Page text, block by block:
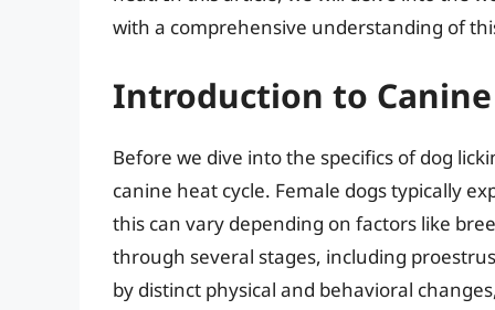
with a comprehensive understanding of
Introduction to Canine
Before we dive into the specifics of dog
canine heat cycle. Female dogs typically
this can vary depending on factors like
through several stages, including
by distinct physical and behavioral